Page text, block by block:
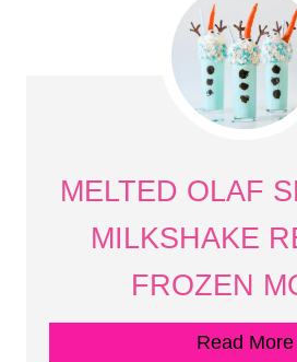
MELTED OLAF
MILKSHAKE
FROZEN
Read More